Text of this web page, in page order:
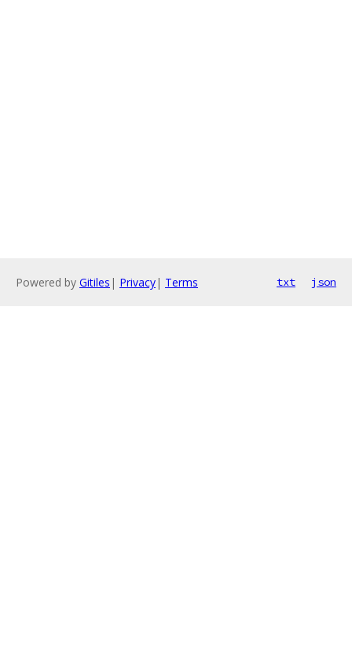
Powered by Gitiles | Privacy| Terms txt json